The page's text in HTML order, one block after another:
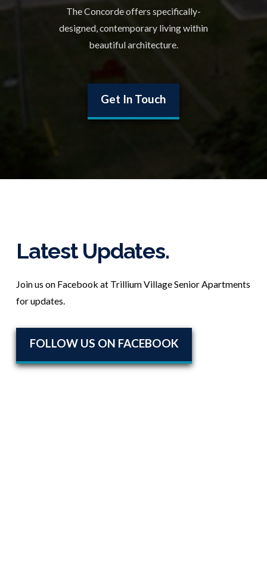
The Concorde offers specifically-
designed, contemporary living within
beautiful architecture.
Get In Touch
Latest Updates.
Join us on Facebook at Trillium Village Senior Apartments
for updates.
FOLLOW US ON FACEBOOK